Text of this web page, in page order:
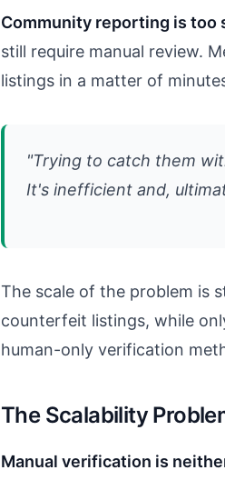
Community reporting is too
still require manual review.
listings in a matter of
"Trying to catch them
It's inefficient and,
The scale of the problem is
counterfeit listings, while
human-only verification
The Scalability
Manual verification is